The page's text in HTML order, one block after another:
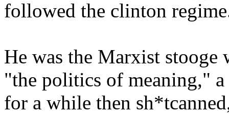
followed the clinton
He was the Marxist stooge
"the politics of meaning,"
for a while then